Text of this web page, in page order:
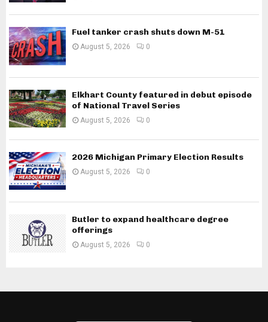
Fuel tanker crash shuts down M-51
August 5, 2026 0
Elkhart County featured in debut episode
of National Travel Series
August 5, 2026 0
2026 Michigan Primary Election Results
August 5, 2026 0
Butler to expand healthcare degree
offerings
August 5, 2026 0